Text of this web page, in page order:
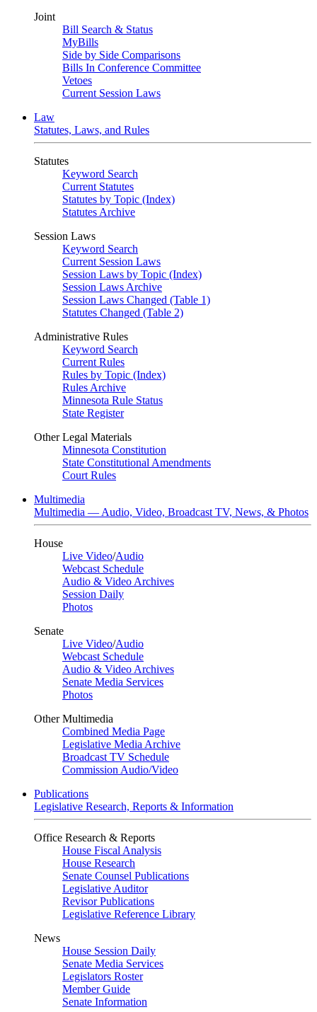
Joint
Bill Search & Status
MyBills
Side by Side Comparisons
Bills In Conference Committee
Vetoes
Current Session Laws
Law
Statutes, Laws, and Rules
Statutes
Keyword Search
Current Statutes
Statutes by Topic (Index)
Statutes Archive
Session Laws
Keyword Search
Current Session Laws
Session Laws by Topic (Index)
Session Laws Archive
Session Laws Changed (Table 1)
Statutes Changed (Table 2)
Administrative Rules
Keyword Search
Current Rules
Rules by Topic (Index)
Rules Archive
Minnesota Rule Status
State Register
Other Legal Materials
Minnesota Constitution
State Constitutional Amendments
Court Rules
Multimedia
Multimedia — Audio, Video, Broadcast TV, News, & Photos
House
Live Video/Audio
Webcast Schedule
Audio & Video Archives
Session Daily
Photos
Senate
Live Video/Audio
Webcast Schedule
Audio & Video Archives
Senate Media Services
Photos
Other Multimedia
Combined Media Page
Legislative Media Archive
Broadcast TV Schedule
Commission Audio/Video
Publications
Legislative Research, Reports & Information
Office Research & Reports
House Fiscal Analysis
House Research
Senate Counsel Publications
Legislative Auditor
Revisor Publications
Legislative Reference Library
News
House Session Daily
Senate Media Services
Legislators Roster
Member Guide
Senate Information